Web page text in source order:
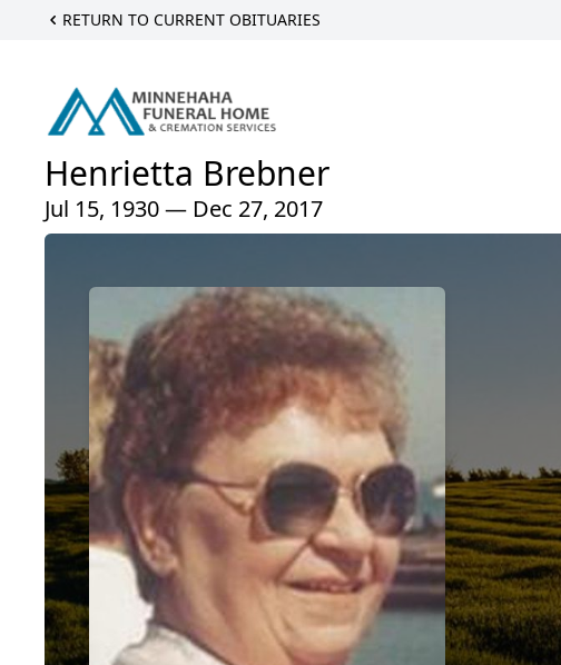
RETURN TO CURRENT OBITUARIES
Henrietta Brebner
Jul 15, 1930 — Dec 27, 2017